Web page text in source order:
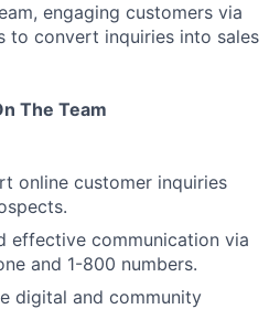
engaging customers via
to convert inquiries into sales
The Team
online customer inquiries
effective communication via
and 1-800 numbers.
digital and community